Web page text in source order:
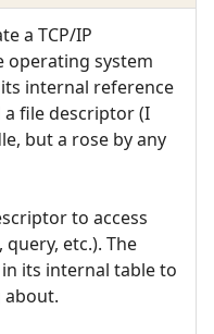
a TCP/IP
operating system
internal reference
a file descriptor (I
but a rose by any
to access
etc.). The
its internal table to
about.